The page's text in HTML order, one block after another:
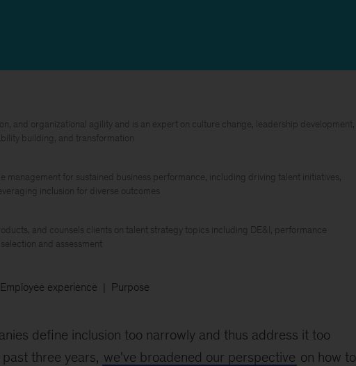
and organizational agility and is an expert on culture change, leadership development,
building, and transformation
management for sustained business performance, including driving talent initiatives,
inclusion for diverse outcomes
and counsels clients on talent strategy topics including DE&I, performance
and assessment
Employee experience Purpose
define inclusion too narrowly and thus address it too
three years, we've broadened our perspective on how to